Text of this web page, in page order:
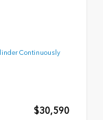
Continuously
$30,590